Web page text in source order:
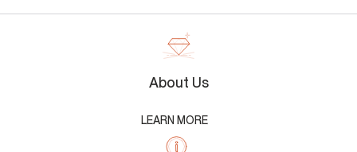
About Us
LEARN MORE